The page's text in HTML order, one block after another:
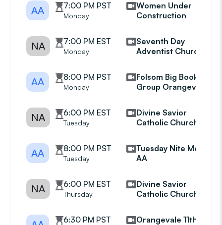
AA 7:00 PM PST
Monday
Women Under
Construction
NA 7:00 PM EST
Monday
Seventh Day
Adventist Church
AA 8:00 PM PST
Monday
Folsom Big Book
Group Orangevale
NA 6:00 PM EST
Tuesday
Divine Savior
Catholic Church
AA 8:00 PM PST
Tuesday
Tuesday Nite Mens
AA
NA 6:00 PM EST
Thursday
Divine Savior
Catholic Church
6:30 PM PST
Orangevale 11th